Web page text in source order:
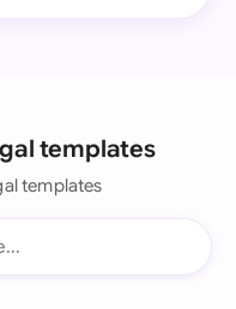
templates
templates